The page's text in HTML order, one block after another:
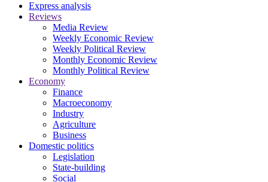
Express analysis
Reviews
Media Review
Weekly Economic Review
Weekly Political Review
Monthly Economic Review
Monthly Political Review
Economy
Finance
Macroeconomy
Industry
Agriculture
Business
Domestic politics
Legislation
State-building
Social